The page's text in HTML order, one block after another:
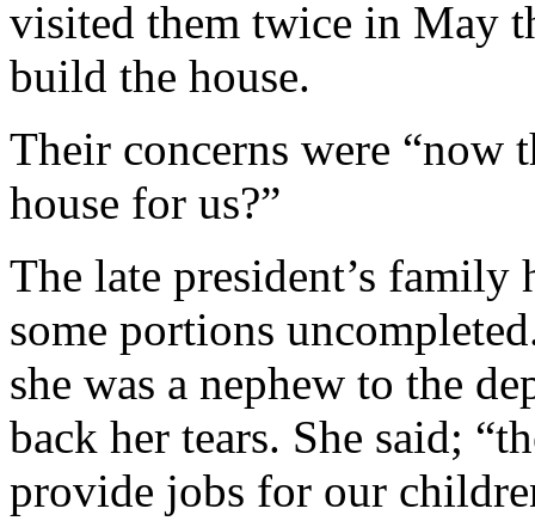
visited them twice in May
build the house.
Their concerns were “now
house for us?”
The late president’s family
some portions
she was a nephew to the
back her tears. She said;
provide jobs for our